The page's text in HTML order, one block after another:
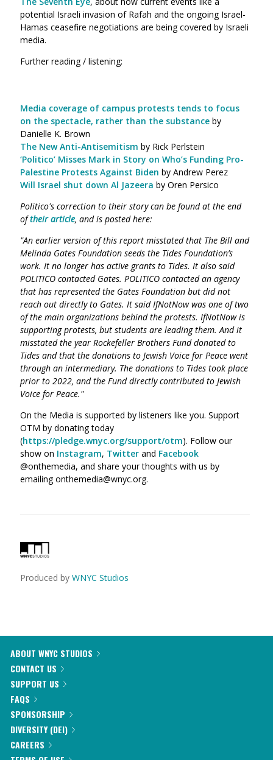
potential Israeli invasion of Rafah and the ongoing Israel-
Hamas ceasefire negotiations are being covered by Israeli
media.
Further reading / listening:
Media coverage of campus protests tends to focus
on the spectacle, rather than the substance by
Danielle K. Brown
The New Anti-Antisemitism by Rick Perlstein
‘Politico’ Misses Mark in Story on Who’s Funding Pro-
Palestine Protests Against Biden by Andrew Perez
Will Israel shut down Al Jazeera by Oren Persico
Politico's correction to their story can be found at the end
oftheir article, and is posted here:
"An earlier version of this report misstated that The Bill and
Melinda Gates Foundation seeds the Tides Foundation’s
work. It no longer has active grants to Tides. It also said
POLITICO contacted Gates. POLITICO contacted an agency
that has represented the Gates Foundation but did not
reach out directly to Gates. It said IfNotNow was one of two
of the main organizations behind the protests. IfNotNow is
supporting protests, but students are leading them. And it
misstated the year Rockefeller Brothers Fund donated to
Tides and that the donations to Jewish Voice for Peace went
through an intermediary. The donations to Tides took place
prior to 2022, and the Fund directly contributed to Jewish
Voice for Peace."
On the Media is supported by listeners like you. Support
OTM by donating today
(https://pledge.wnyc.org/support/otm). Follow our
show on Instagram, Twitter and Facebook
@onthemedia, and share your thoughts with us by
emailing onthemedia@wnyc.org.
Produced by WNYC Studios
ABOUT WNYC STUDIOS
CONTACT US
SUPPORT US
FAQS
SPONSORSHIP
DIVERSITY (DEI)
CAREERS